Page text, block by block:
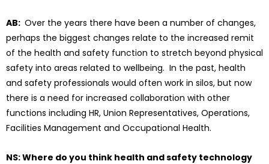
AB: Over the years there have been a number of changes,
perhaps the biggest changes relate to the increased remit
of the health and safety function to stretch beyond physical
safety into areas related to wellbeing. In the past, health
and safety professionals would often work in silos, but now
there is a need for increased collaboration with other
functions including HR, Union Representatives, Operations,
Facilities Management and Occupational Health.
NS: Where do you think health and safety technology